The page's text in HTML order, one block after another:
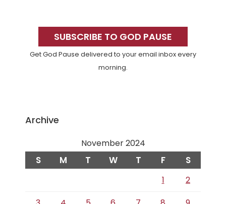
SidebarSUBSCRIBE TO GOD PAUSE
Get God Pause delivered to your email inbox every
morning.
Archive
November 2024
S M T W T F S
1
2